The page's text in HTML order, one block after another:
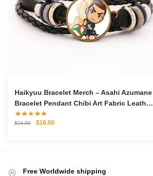
Haikyuu Bracelet Merch – Asahi Azumane
Bracelet Pendant Chibi Art Fabric Leather
Bracelet
$24.00
Original
$16.00Current
Free Worldwide shipping